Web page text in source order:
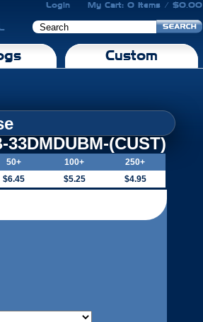
Login My Cart: 0 Items / $0.00
Custom
33DMDUBM-(CUST)
50+ 100+
250+
$6.45 $5.25 $4.95